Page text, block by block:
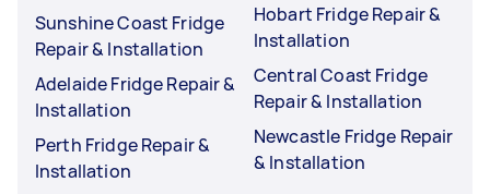
Sunshine Coast Fridge
Repair & Installation
Adelaide Fridge Repair &
Installation
Perth Fridge Repair &
Installation
Hobart Fridge Repair &
Installation
Central Coast Fridge
Repair & Installation
Newcastle Fridge Repair
& Installation